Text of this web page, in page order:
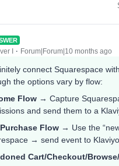
I Forum|Forum|10 months ago
connect Squarespace
the options vary by flow:
Flow → Capture
and send them to a
Flow → Use the
→ send event to Klaviyo.
Cart/Checkout/